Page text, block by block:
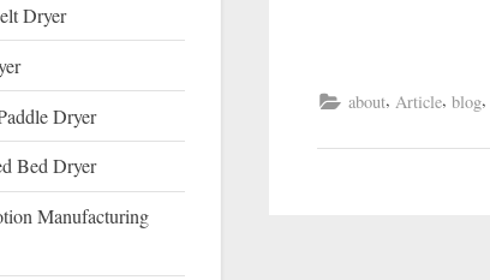
about, Article, blog,
Dryer
Dryer
Bed Dryer
Manufacturing